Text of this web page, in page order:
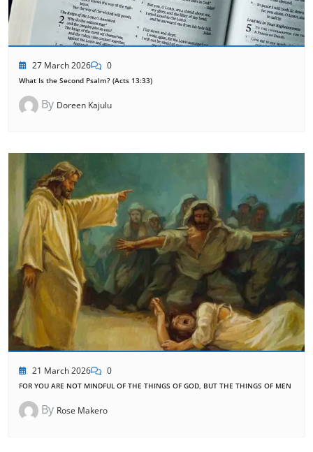
27 March 2026 0
What Is the Second Psalm? (Acts 13:33)
By Doreen Kajulu
21 March 2026 0
FOR YOU ARE NOT MINDFUL OF THE THINGS OF GOD, BUT THE THINGS OF MEN
By Rose Makero